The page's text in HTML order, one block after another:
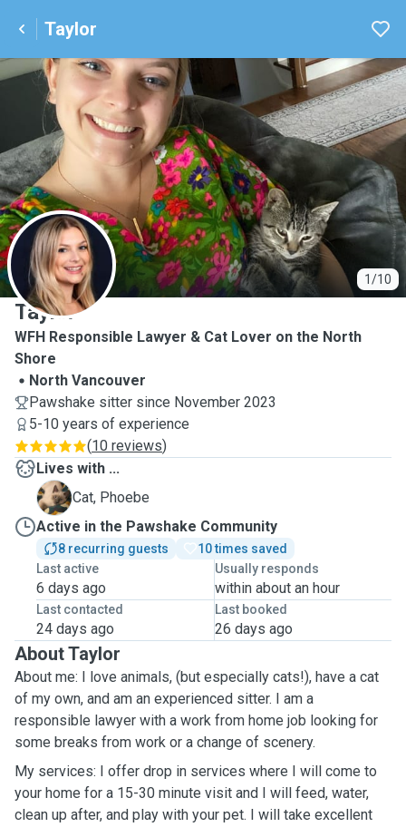
Taylor
1/10
T
Taylor
WFH Responsible Lawyer & Cat Lover on the North
Shore
North Vancouver
Pawshake sitter since November 2023
5-10 years of experience
(10 reviews)
Lives with ...
P
Cat, Phoebe
Active in the Pawshake Community
8 recurring guests
10 times saved
Last active
6 days ago
Usually responds
within about an hour
Last contacted
24 days ago
Last booked
26 days ago
About Taylor
About me: I love animals, (but especially cats!), have a cat
of my own, and am an experienced sitter. I am a
responsible lawyer with a work from home job looking for
some breaks from work or a change of scenery.
My services: I offer drop in services where I will come to
your home for a 15-30 minute visit and I will feed, water,
clean up after, and play with your pet. I will take excellent